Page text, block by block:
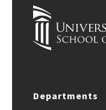
Departments